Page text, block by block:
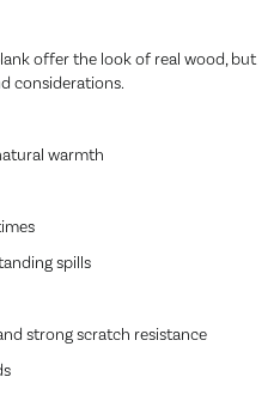
offer the look of real wood, but
considerations.
warmth
spills
strong scratch resistance